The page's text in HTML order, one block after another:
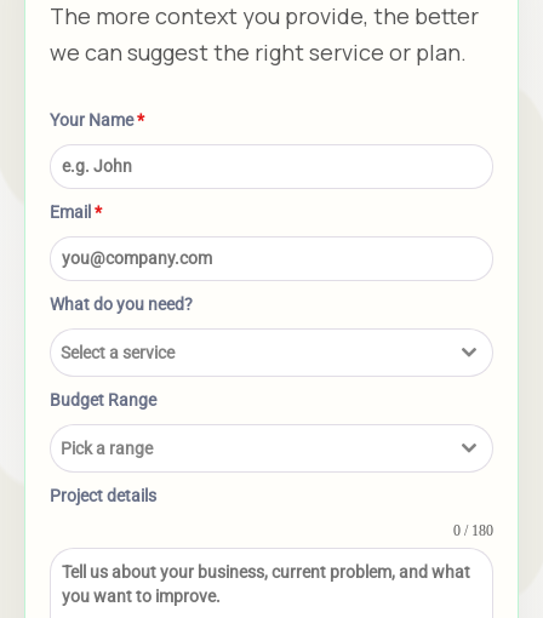
The more context you provide, the better
we can suggest the right service or plan.
Your Name*
Email *
What do you need?
Select a service
Budget Range
Pick a range
Project details
0 / 180